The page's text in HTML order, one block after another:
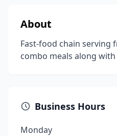
About
Fast-food chain serving
combo meals along
Business Hours
Monday